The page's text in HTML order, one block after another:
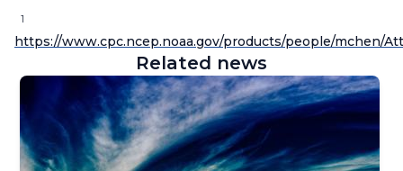
1
https://www.cpc.ncep.noaa.gov/products/people/mchen/
Related news